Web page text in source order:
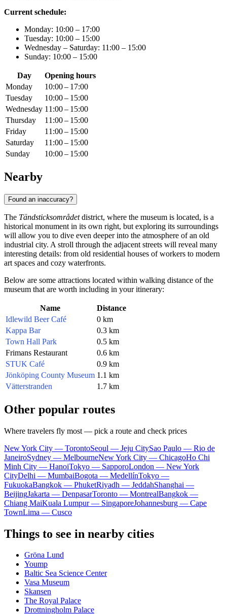
Current schedule:
Monday: 10:00 – 17:00
Tuesday: 10:00 – 15:00
Wednesday – Saturday: 11:00 – 15:00
Sunday: 10:00 – 15:00
Day
Opening hours
Monday
10:00 – 17:00
Tuesday
10:00 – 15:00
Wednesday 11:00 – 15:00
Thursday
11:00 – 15:00
Friday
11:00 – 15:00
Saturday
11:00 – 15:00
Sunday
10:00 – 15:00
Nearby
Found an inaccuracy?
The Tändsticksområdetdistrict, where the museum is located, is a
historical monument in its own right, but exploring its surroundings
will allow you to dive even deeper into the atmosphere of an old
industrial city. A stroll through the adjacent streets will reveal many
interesting details: from old residential houses of workers to modern
art spaces and cozy waterfronts.
Below are some attractions located within walking distance of the
museum that are worth including in your itinerary:
Name
Distance
Idlewild Beer Café
0 km
Kappa Bar
0.3 km
Town Hall Park
0.5 km
Frimans Restaurant
0.6 km
STUK Café
0.9 km
Jönköping County Museum 1.1 km
Vätterstranden
1.7 km
Other popular routes
Where travelers fly most — pick a route and check prices
New York City — TorontoSeoul — Jeju CitySao Paulo — Rio de
JaneiroSydney — MelbourneNew York City — ChicagoHo Chi
Minh City — HanoiTokyo — SapporoLondon — New York
CityDelhi — MumbaiBogota — MedellínTokyo —
FukuokaBangkok — PhuketRiyadh — JeddahShanghai —
BeijingJakarta — DenpasarToronto — MontrealBangkok —
Chiang MaiKuala Lumpur — SingaporeJohannesburg — Cape
TownLima — Cusco
Things to see in nearby cities
Gröna Lund
Yoump
Baltic Sea Science Center
Vasa Museum
Skansen
The Royal Palace
Drottningholm Palace